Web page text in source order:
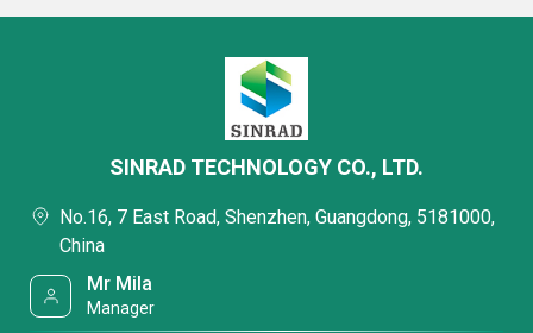
SINRAD TECHNOLOGY CO., LTD.
No.16, 7 East Road, Shenzhen, Guangdong, 5181000,
China
Mr Mila
Manager